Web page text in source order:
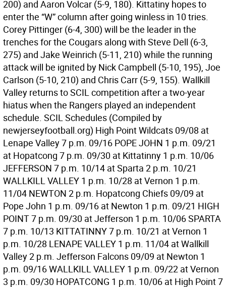
200) and Aaron Volcar (5-9, 180). Kittatiny hopes to
enter the “W” column after going winless in 10 tries.
Corey Pittinger (6-4, 300) will be the leader in the
trenches for the Cougars along with Steve Dell (6-3,
275) and Jake Weinrich (5-11, 210) while the running
attack will be ignited by Nick Campbell (5-10, 195), Joe
Carlson (5-10, 210) and Chris Carr (5-9, 155). Wallkill
Valley returns to SCIL competition after a two-year
hiatus when the Rangers played an independent
schedule. SCIL Schedules (Compiled by
newjerseyfootball.org) High Point Wildcats 09/08 at
Lenape Valley 7 p.m. 09/16 POPE JOHN 1 p.m. 09/21
at Hopatcong 7 p.m. 09/30 at Kittatinny 1 p.m. 10/06
JEFFERSON 7 p.m. 10/14 at Sparta 2 p.m. 10/21
WALLKILL VALLEY 1 p.m. 10/28 at Vernon 1 p.m.
11/04 NEWTON 2 p.m. Hopatcong Chiefs 09/09 at
Pope John 1 p.m. 09/16 at Newton 1 p.m. 09/21 HIGH
POINT 7 p.m. 09/30 at Jefferson 1 p.m. 10/06 SPARTA
7 p.m. 10/13 KITTATINNY 7 p.m. 10/21 at Vernon 1
p.m. 10/28 LENAPE VALLEY 1 p.m. 11/04 at Wallkill
Valley 2 p.m. Jefferson Falcons 09/09 at Newton 1
p.m. 09/16 WALLKILL VALLEY 1 p.m. 09/22 at Vernon
3 p.m. 09/30 HOPATCONG 1 p.m. 10/06 at High Point 7